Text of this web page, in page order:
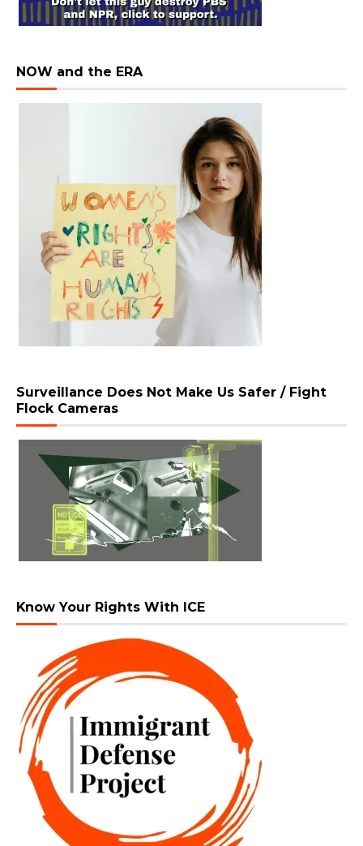
NOW and the ERA
Surveillance Does Not Make Us Safer / Fight
Flock Cameras
Know Your Rights With ICE